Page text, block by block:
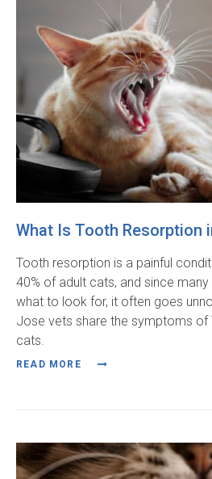
What Is Tooth Resorption
Tooth resorption is a painful
40% of adult cats, and since
what to look for, it often goes
Jose vets share the symptoms of
cats.
READ MORE